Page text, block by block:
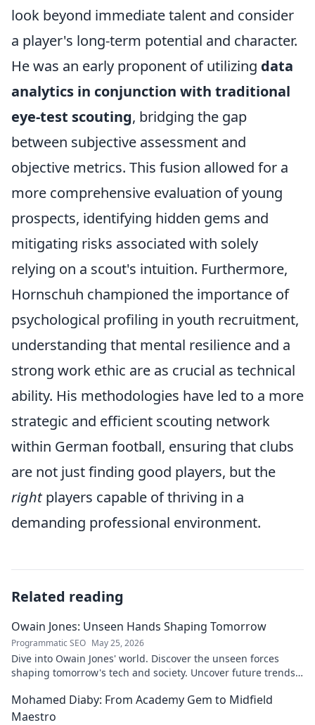
look beyond immediate talent and consider
a player's long-term potential and character.
He was an early proponent of utilizing data
analytics in conjunction with traditional
eye-test scouting, bridging the gap
between subjective assessment and
objective metrics. This fusion allowed for a
more comprehensive evaluation of young
prospects, identifying hidden gems and
mitigating risks associated with solely
relying on a scout's intuition. Furthermore,
Hornschuh championed the importance of
psychological profiling in youth recruitment,
understanding that mental resilience and a
strong work ethic are as crucial as technical
ability. His methodologies have led to a more
strategic and efficient scouting network
within German football, ensuring that clubs
are not just finding good players, but the
rightplayers capable of thriving in a
demanding professional environment.
Related reading
Owain Jones: Unseen Hands Shaping Tomorrow
Programmatic SEO May 25, 2026
Dive into Owain Jones' world. Discover the unseen forces
shaping tomorrow's tech and society. Uncover future trends
Mohamed Diaby: From Academy Gem to Midfield
Maestro